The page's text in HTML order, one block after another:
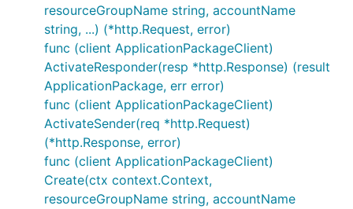
resourceGroupName string, accountName
string, ...) (*http.Request, error)
func (client ApplicationPackageClient)
ActivateResponder(resp *http.Response) (result
ApplicationPackage, err error)
func (client ApplicationPackageClient)
ActivateSender(req *http.Request)
(*http.Response, error)
func (client ApplicationPackageClient)
Create(ctx context.Context,
resourceGroupName string, accountName